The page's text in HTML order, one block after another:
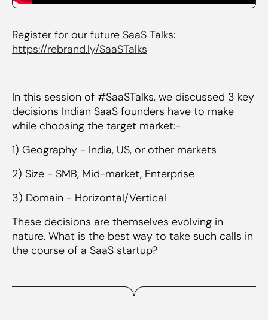
Register for our future SaaS Talks:
https://rebrand.ly/SaaSTalks
In this session of #SaaSTalks, we discussed 3 key
decisions Indian SaaS founders have to make
while choosing the target market:-
1) Geography - India, US, or other markets
2) Size - SMB, Mid-market, Enterprise
3) Domain - Horizontal/Vertical
These decisions are themselves evolving in
nature. What is the best way to take such calls in
the course of a SaaS startup?